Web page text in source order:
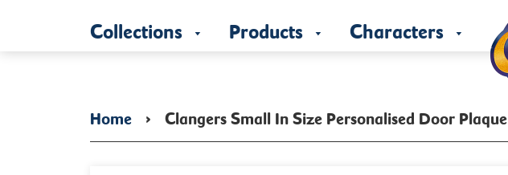
Collections Products Characters
Home › Clangers Small In Size Personalised Door Plaque